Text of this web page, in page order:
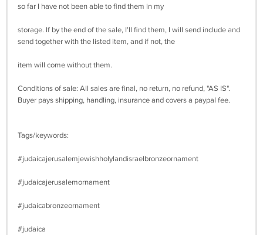
so far I have not been able to find them in my
storage. If by the end of the sale, I'll find them, I will send include and
send together with the listed item, and if not, the
item will come without them.
Conditions of sale: All sales are final, no return, no refund, "AS IS".
Buyer pays shipping, handling, insurance and covers a paypal fee.
Tags/keywords:
#judaicajerusalemjewishholylandisraelbronzeornament
#judaicajerusalemornament
#judaicabronzeornament
#judaica